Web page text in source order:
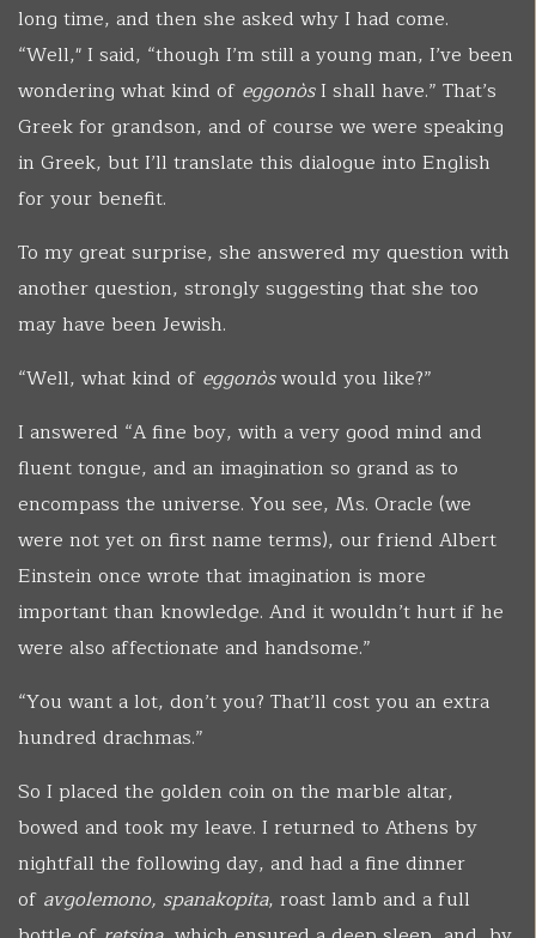
long time, and then she asked why I had come.
“Well," I said, “though I’m still a young man, I’ve been
wondering what kind of eggonòsI shall have.” That’s
Greek for grandson, and of course we were speaking
in Greek, but I’ll translate this dialogue into English
for your benefit.
To my great surprise, she answered my question with
another question, strongly suggesting that she too
may have been Jewish.
“Well, what kind of eggonòswould you like?”
I answered “A fine boy, with a very good mind and
fluent tongue, and an imagination so grand as to
encompass the universe. You see, Ms. Oracle (we
were not yet on first name terms), our friend Albert
Einstein once wrote that imagination is more
important than knowledge. And it wouldn’t hurt if he
were also affectionate and handsome.”
“You want a lot, don’t you? That’ll cost you an extra
hundred drachmas.”
So I placed the golden coin on the marble altar,
bowed and took my leave. I returned to Athens by
nightfall the following day, and had a fine dinner
of avgolemono, spanakopita, roast lamb and a full